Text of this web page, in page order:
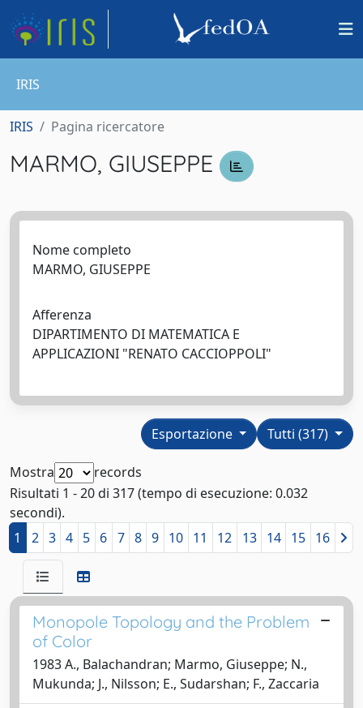
IRIS
IRIS Pagina ricercatore
MARMO, GIUSEPPE
Nome completo
MARMO, GIUSEPPE
Afferenza
DIPARTIMENTO DI MATEMATICA E
APPLICAZIONI "RENATO CACCIOPPOLI"
Tutti (317)
Esportazione
Mostra
records
Risultati 1 - 20 di 317 (tempo di esecuzione: 0.032
secondi).
1
2 3 4 5 6 7 8 9 10 11 12 13 14 15 16
Monopole Topology and the Problem
of Color
1983 A., Balachandran; Marmo, Giuseppe; N.,
Mukunda; J., Nilsson; E., Sudarshan; F., Zaccaria